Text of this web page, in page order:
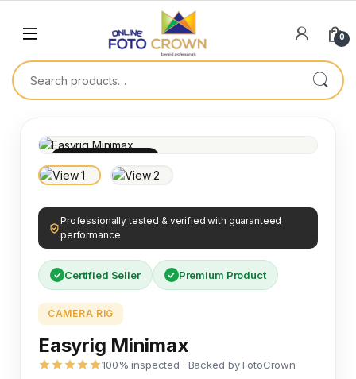
0
Professionally tested & verified with guaranteed
performance
Certified Seller Premium Product
CAMERA RIG
Easyrig Minimax
100% inspected · Backed by FotoCrown